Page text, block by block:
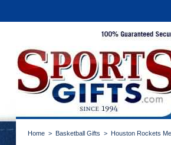
Home > Basketball Gifts > Houston Rockets